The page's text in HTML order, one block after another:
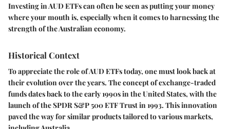
Investing in AUD ETFs can often be seen as putting your money
where your mouth is, especially when it comes to harnessing the
strength of the Australian economy.
Historical Context
To appreciate the role of AUD ETFs today, one must look back at
their evolution over the years. The concept of exchange-traded
funds dates back to the early 1990s in the United States, with the
launch of the SPDR S&P 500 ETF Trust in 1993. This innovation
paved the way for similar products tailored to various markets,